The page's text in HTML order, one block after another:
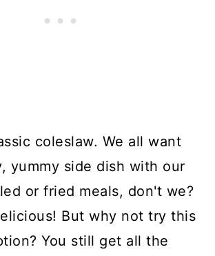
coleslaw. We all want
yummy side dish with our
or fried meals, don't we?
But why not try this
You still get all the